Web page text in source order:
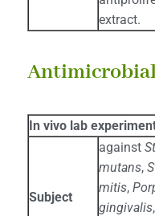
extract.
In vivo lab
Subject
against
mutans,
mitis,
gingivalis,